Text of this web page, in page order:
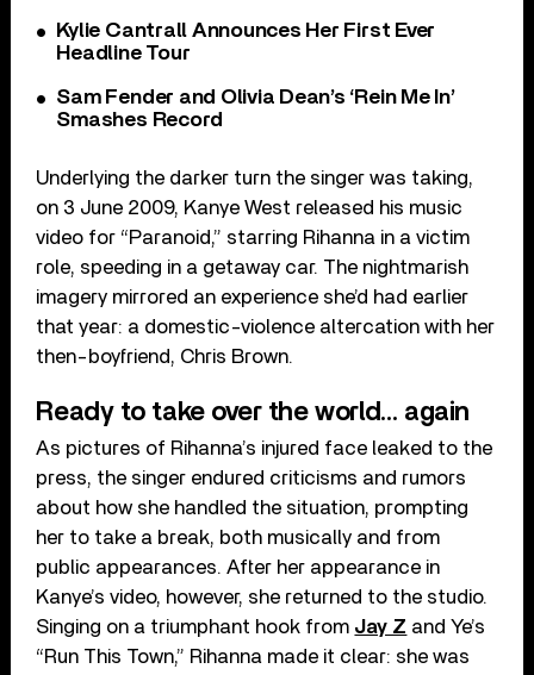
Kylie Cantrall Announces Her First Ever
Headline Tour
Sam Fender and Olivia Dean’s ‘Rein Me In’
Smashes Record
Underlying the darker turn the singer was taking,
on 3 June 2009, Kanye West released his music
video for “Paranoid,” starring Rihanna in a victim
role, speeding in a getaway car. The nightmarish
imagery mirrored an experience she’d had earlier
that year: a domestic-violence altercation with her
then-boyfriend, Chris Brown.
Ready to take over the world… again
As pictures of Rihanna’s injured face leaked to the
press, the singer endured criticisms and rumors
about how she handled the situation, prompting
her to take a break, both musically and from
public appearances. After her appearance in
Kanye’s video, however, she returned to the studio.
Singing on a triumphant hook from Jay Z and Ye’s
“Run This Town,” Rihanna made it clear: she was